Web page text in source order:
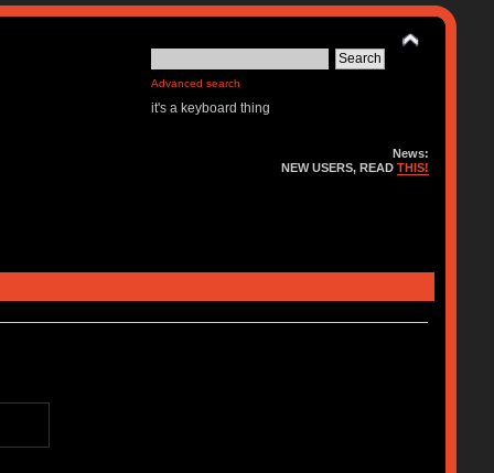
Advanced search
it's a keyboard thing
News:
NEW USERS, READTHIS!